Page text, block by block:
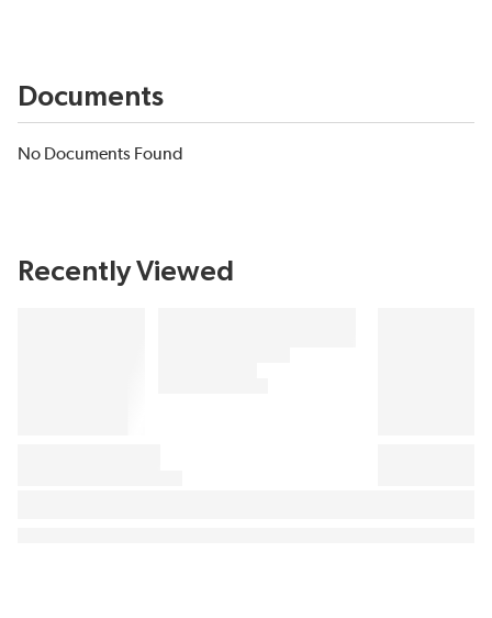
Documents
No Documents Found
Recently Viewed